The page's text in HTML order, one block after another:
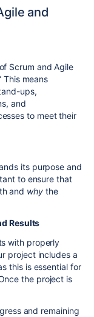
and
Scrum and Agile
This means
ups,
and
to meet their
its purpose and
to ensure that
and whythe
Results
with properly
project includes a
this is essential for
the project is
and remaining